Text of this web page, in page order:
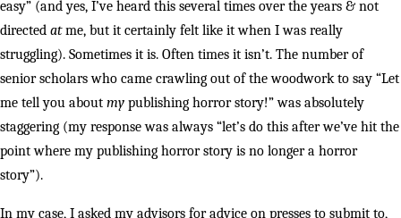
easy” (and yes, I’ve heard this several times over the years & not
directed atme, but it certainly felt like it when I was really
struggling). Sometimes it is. Often times it isn’t. The number of
senior scholars who came crawling out of the woodwork to say “Let
me tell you about my publishing horror story!” was absolutely
staggering (my response was always “let’s do this after we’ve hit the
point where my publishing horror story is no longer a horror
story”).
In my case, I asked my advisors for advice on presses to submit to,